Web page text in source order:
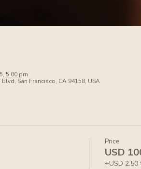
5:00 pm
San Francisco, CA 94158, USA
Price
USD
+USD